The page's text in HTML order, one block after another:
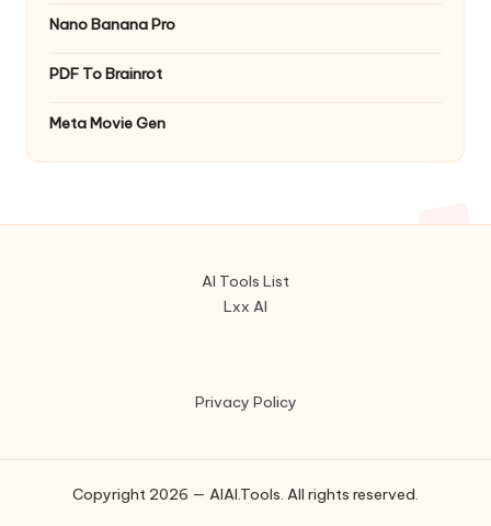
Nano Banana Pro
PDF To Brainrot
Meta Movie Gen
AI Tools List
Lxx AI
Privacy Policy
Copyright 2026 — AIAI.Tools. All rights reserved.